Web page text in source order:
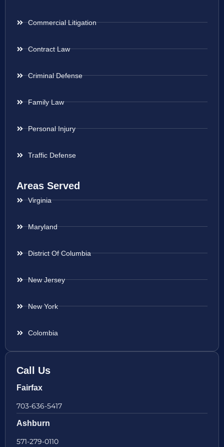
Commercial Litigation
Contract Law
Criminal Defense
Family Law
Personal Injury
Traffic Defense
Areas Served
Virginia
Maryland
District Of Columbia
New Jersey
New York
Colombia
Call Us
Fairfax
703-636-5417
Ashburn
571-279-0110